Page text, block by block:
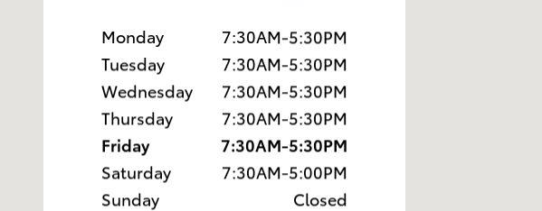
Monday
7:30AM-5:30PM
Tuesday
7:30AM-5:30PM
Wednesday
7:30AM-5:30PM
Thursday
7:30AM-5:30PM
Friday
7:30AM-5:30PM
Saturday
7:30AM-5:00PM
Sunday
Closed